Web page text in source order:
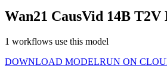
Wan21 CausVid 14B
1 workflows use this model
DOWNLOAD MODELRUN ON